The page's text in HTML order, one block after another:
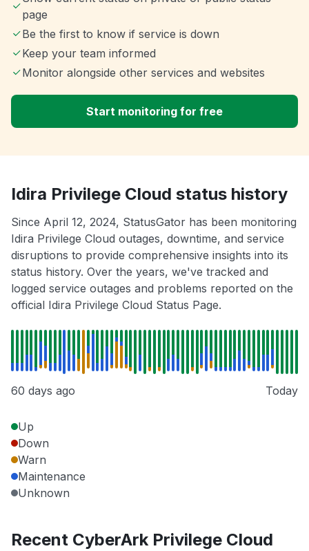
page
Be the first to know if service is down
Keep your team informed
Monitor alongside other services and websites
Start monitoring for free
Idira Privilege Cloud status history
Since April 12, 2024, StatusGator has been monitoring
Idira Privilege Cloud outages, downtime, and service
disruptions to provide comprehensive insights into its
status history. Over the years, we've tracked and
logged service outages and problems reported on the
official Idira Privilege Cloud Status Page.
60 days ago Today
Up
Down
Warn
Maintenance
Unknown
Recent CyberArk Privilege Cloud